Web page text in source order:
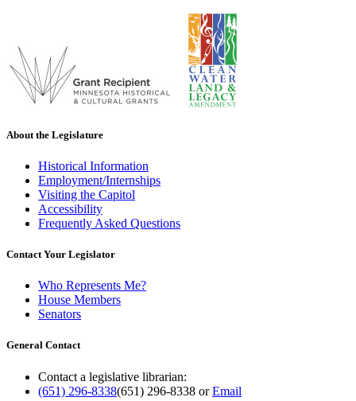
About the Legislature
Historical Information
Employment/Internships
Visiting the Capitol
Accessibility
Frequently Asked Questions
Contact Your Legislator
Who Represents Me?
House Members
Senators
General Contact
Contact a legislative librarian:
(651) 296-8338(651) 296-8338 orEmail